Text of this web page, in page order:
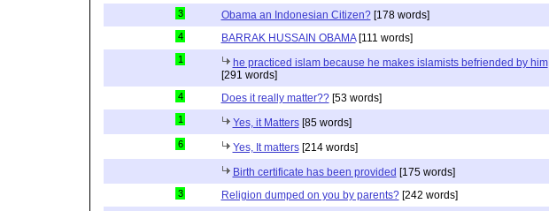
3 Obama an Indonesian Citizen?[178 words]
4 BARRAK HUSSAIN OBAMA[111 words]
1
he practiced islam because he makes islamists befriended by him
[291 words]
4 Does it really matter??[53 words]
1 Yes, it Matters[85 words]
6 Yes, It matters[214 words]
Birth certificate has been provided [175 words]
3 Religion dumped on you by parents?[242 words]